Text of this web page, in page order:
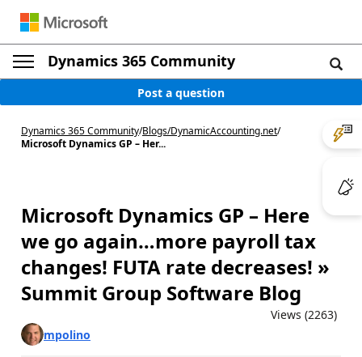
Dynamics 365 Community
Post a question
Dynamics 365 Community/Blogs/DynamicAccounting.net/
Microsoft Dynamics GP – Her...
Microsoft Dynamics GP – Here
we go again…more payroll tax
changes! FUTA rate decreases! »
Summit Group Software Blog
Views (2263)
mpolino